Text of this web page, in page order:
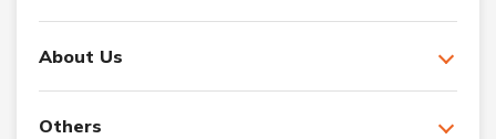
About Us
Others